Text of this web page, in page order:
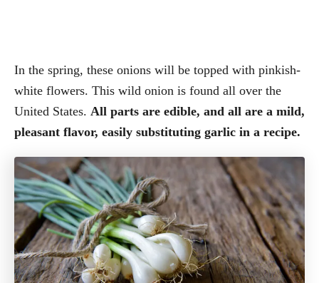
In the spring, these onions will be topped with pinkish-
white flowers. This wild onion is found all over the
United States. All parts are edible, and all are a mild,
pleasant flavor, easily substituting garlic in a recipe.